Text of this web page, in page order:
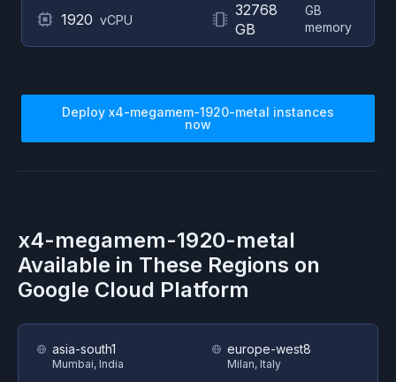
1920 vCPU
32768
GB
GB
memory
Deploy x4-megamem-1920-metal instances
now
x4-megamem-1920-metal
Available in These Regions on
Google Cloud Platform
asia-south1
Mumbai, India
europe-west8
Milan, Italy